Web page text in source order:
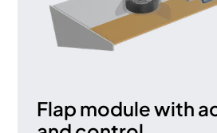
Flap module with